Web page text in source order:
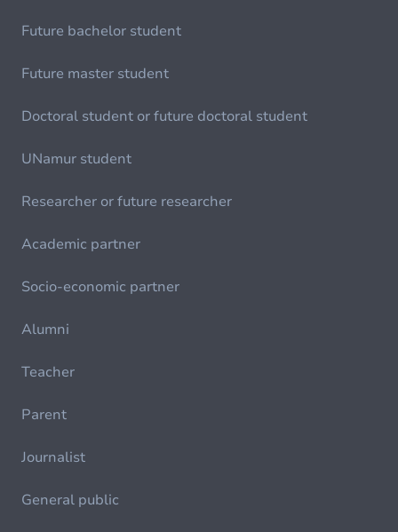
Future bachelor student
Future master student
Doctoral student or future doctoral student
UNamur student
Researcher or future researcher
Academic partner
Socio-economic partner
Alumni
Teacher
Parent
Journalist
General public